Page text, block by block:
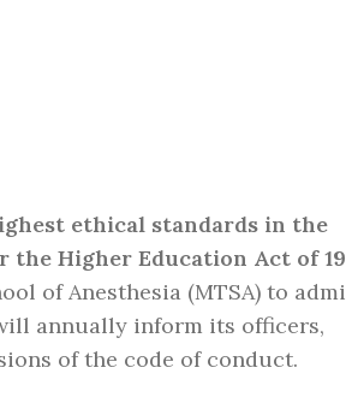
ethical standards in the
Higher Education Act of
of Anesthesia (MTSA) to
annually inform its officers,
of the code of conduct.